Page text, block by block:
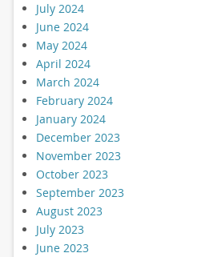
July 2024
June 2024
May 2024
April 2024
March 2024
February 2024
January 2024
December 2023
November 2023
October 2023
September 2023
August 2023
July 2023
June 2023